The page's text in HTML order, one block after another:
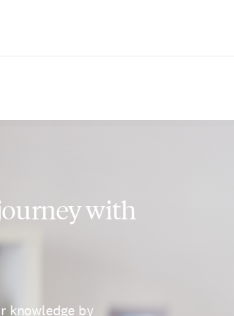
with
knowledge by